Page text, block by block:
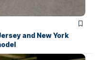
and New York